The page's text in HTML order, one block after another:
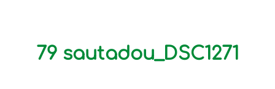
79 sautadou_DSC1271